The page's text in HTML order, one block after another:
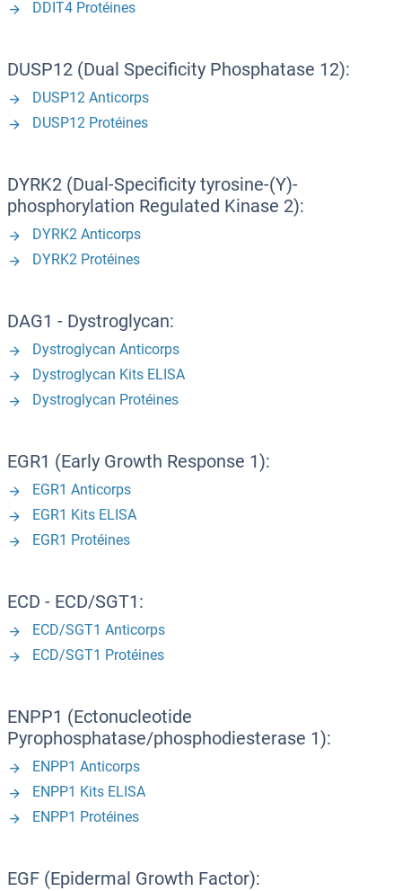
DDIT4 Protéines
DUSP12 (Dual Specificity Phosphatase 12):
DUSP12 Anticorps
DUSP12 Protéines
DYRK2 (Dual-Specificity tyrosine-(Y)-
phosphorylation Regulated Kinase 2):
DYRK2 Anticorps
DYRK2 Protéines
DAG1 - Dystroglycan:
Dystroglycan Anticorps
Dystroglycan Kits ELISA
Dystroglycan Protéines
EGR1 (Early Growth Response 1):
EGR1 Anticorps
EGR1 Kits ELISA
EGR1 Protéines
ECD - ECD/SGT1:
ECD/SGT1 Anticorps
ECD/SGT1 Protéines
ENPP1 (Ectonucleotide
Pyrophosphatase/phosphodiesterase 1):
ENPP1 Anticorps
ENPP1 Kits ELISA
ENPP1 Protéines
EGF (Epidermal Growth Factor):